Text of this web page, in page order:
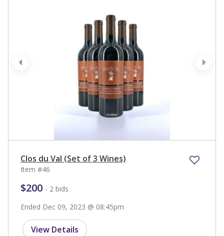
next
prev
Clos du Val (Set of 3 Wines)
Item #46
$200 - 2 bids
Ended Dec 09, 2023 @ 08:45pm
View Details